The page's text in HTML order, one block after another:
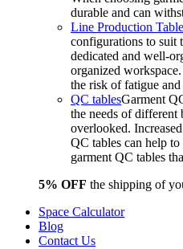
durable and can
Line Production
configurations to suit
dedicated and well-
organized
the risk of fatigue
QC tablesGarment
the needs of different
overlooked.
QC tables can help
garment QC tables
5% OFF the shipping of
Space Calculator
Blog
Contact Us